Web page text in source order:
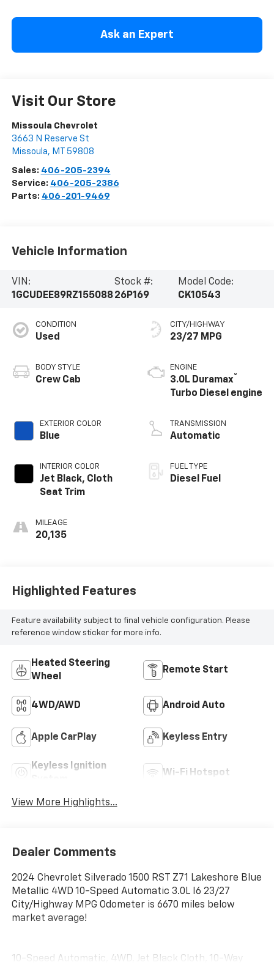
Ask an Expert
Visit Our Store
Missoula Chevrolet
3663 N Reserve St
Missoula, MT 59808
Sales: 406-205-2394
Service: 406-205-2386
Parts: 406-201-9469
Vehicle Information
VIN:
1GCUDEE89RZ155088
Stock #:
26P169
Model Code:
CK10543
CONDITION
Used
BODY STYLE
Crew Cab
EXTERIOR COLOR
Blue
INTERIOR COLOR
Jet Black, Cloth
Seat Trim
MILEAGE
20,135
CITY/HIGHWAY
23/27 MPG
ENGINE
3.0L Duramax®
Turbo Diesel engine
TRANSMISSION
Automatic
FUEL TYPE
Diesel Fuel
Highlighted Features
Feature availability subject to final vehicle configuration. Please
reference window sticker for more info.
Heated Steering
Wheel
Remote Start
4WD/AWD Android Auto
Apple CarPlay Keyless Entry
Keyless Ignition
Wi-Fi Hotspot
View More Highlights...
Dealer Comments
2024 Chevrolet Silverado 1500 RST Z71 Lakeshore Blue
Metallic 4WD 10-Speed Automatic 3.0L I6 23/27
City/Highway MPG Odometer is 6670 miles below
market average!
10-Speed Automatic, 4WD, Jet Black Cloth, 10-Way